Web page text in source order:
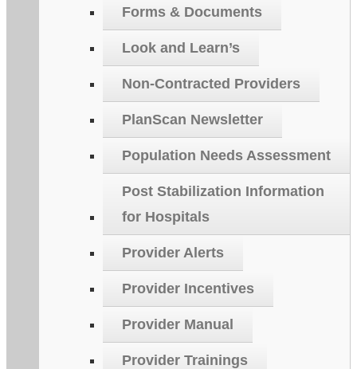
Forms & Documents
Look and Learn’s
Non-Contracted Providers
PlanScan Newsletter
Population Needs Assessment
Post Stabilization Information
for Hospitals
Provider Alerts
Provider Incentives
Provider Manual
Provider Trainings